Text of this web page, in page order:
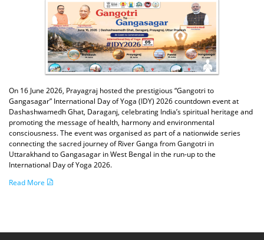
On 16 June 2026, Prayagraj hosted the prestigious “Gangotri to
Gangasagar” International Day of Yoga (IDY) 2026 countdown event at
Dashashwamedh Ghat, Daraganj, celebrating India’s spiritual heritage and
promoting the message of health, harmony and environmental
consciousness. The event was organised as part of a nationwide series
connecting the sacred journey of River Ganga from Gangotri in
Uttarakhand to Gangasagar in West Bengal in the run-up to the
International Day of Yoga 2026.
Read More